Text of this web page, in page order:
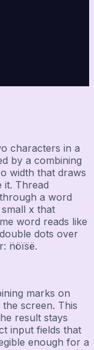
characters in a
by a combining
width that draws
it. Thread
a word
x that
word reads like
dots over
n̈öïs̈ë.
marks on
screen. This
result stays
input fields that
enough for a